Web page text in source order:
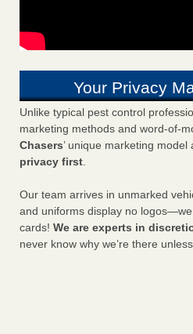
Your Privacy
Unlike typical pest control
marketing methods and word-of-
Chasers’ unique marketing model
privacy first.
Our team arrives in unmarked
and uniforms display no
cards! We are experts in
never know why we’re there